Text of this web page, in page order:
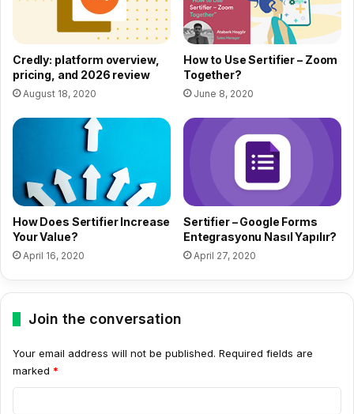
Credly: platform overview,
pricing, and 2026 review
August 18, 2020
How to Use Sertifier – Zoom
Together?
June 8, 2020
How Does Sertifier Increase
Your Value?
April 16, 2020
Sertifier – Google Forms
Entegrasyonu Nasıl Yapılır?
April 27, 2020
Join the conversation
Your email address will not be published. Required fields are
marked *